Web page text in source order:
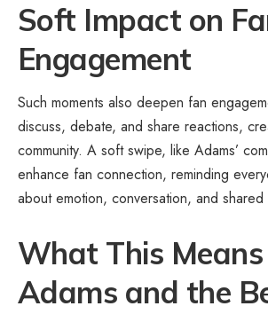
Soft Impact on
Engagement
Such moments also deepen fan
discuss, debate, and share reactions,
community. A soft swipe, like Adams’
enhance fan connection, reminding
about emotion, conversation, and shared
What This
Adams and the